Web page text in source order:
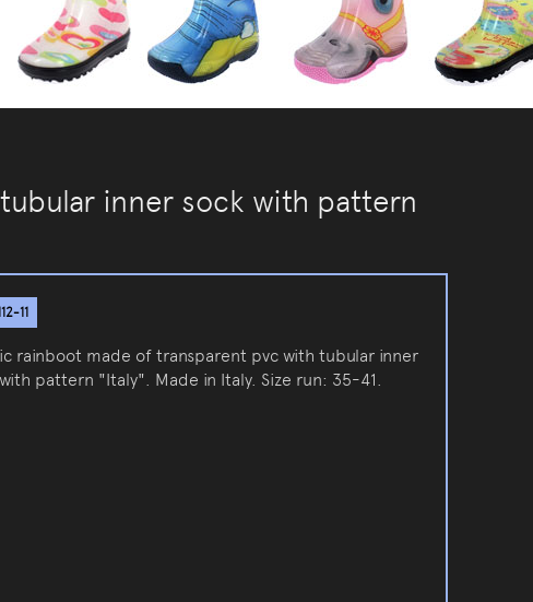
inner sock with pattern
11
rainboot made of transparent pvc with tubular inner
pattern "Italy". Made in Italy. Size run: 35-41.